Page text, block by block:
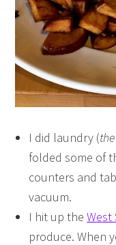
I did laundry (
folded some of
counters and
vacuum.
I hit up theWest
produce. When